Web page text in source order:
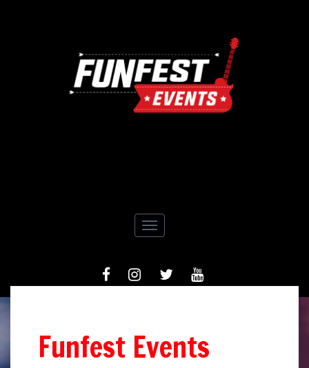
Toggle navigation
FACEBOOKINSTAGRAM
TIWTTERYOUTUBE
Funfest Events